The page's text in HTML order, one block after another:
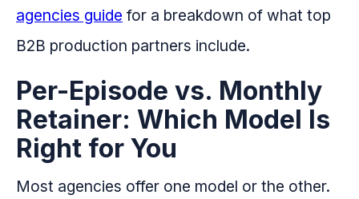
agencies guide for a breakdown of what top
B2B production partners include.
Per-Episode vs. Monthly
Retainer: Which Model Is
Right for You
Most agencies offer one model or the other.